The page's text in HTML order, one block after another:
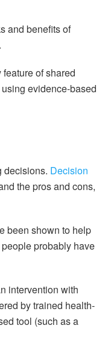
and benefits of
feature of shared
evidence-based
decisions. Decision
the pros and cons,
been shown to help
probably have
intervention with
by trained health-
tool (such as a